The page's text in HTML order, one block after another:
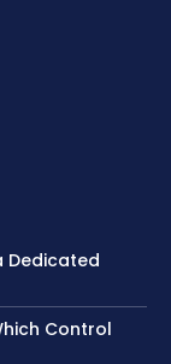
Dedicated
Control